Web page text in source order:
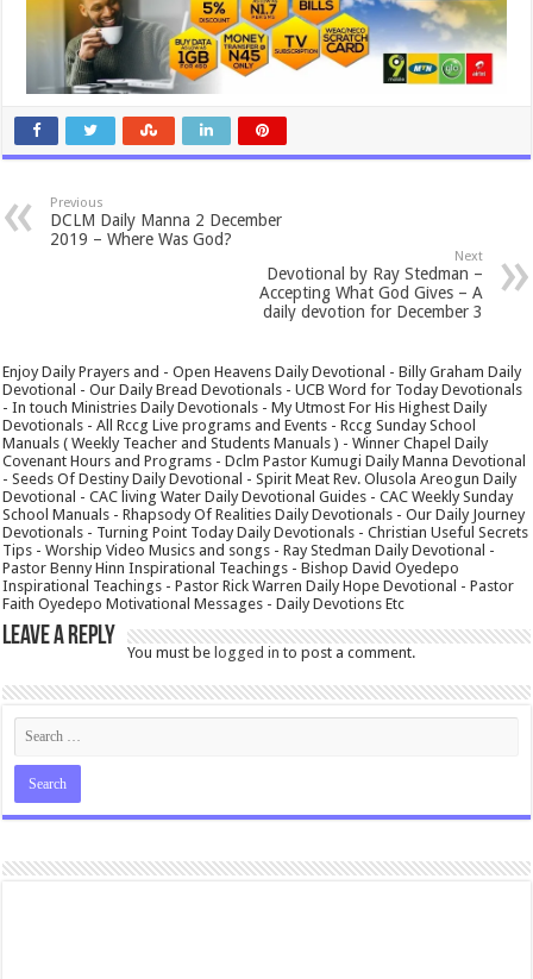
Previous
DCLM Daily Manna 2 December
2019 – Where Was God?
Next
Devotional by Ray Stedman –
Accepting What God Gives – A
daily devotion for December 3
Enjoy Daily Prayers and - Open Heavens Daily Devotional - Billy Graham Daily
Devotional - Our Daily Bread Devotionals - UCB Word for Today Devotionals
- In touch Ministries Daily Devotionals - My Utmost For His Highest Daily
Devotionals - All Rccg Live programs and Events - Rccg Sunday School
Manuals ( Weekly Teacher and Students Manuals ) - Winner Chapel Daily
Covenant Hours and Programs - Dclm Pastor Kumugi Daily Manna Devotional
- Seeds Of Destiny Daily Devotional - Spirit Meat Rev. Olusola Areogun Daily
Devotional - CAC living Water Daily Devotional Guides - CAC Weekly Sunday
School Manuals - Rhapsody Of Realities Daily Devotionals - Our Daily Journey
Devotionals - Turning Point Today Daily Devotionals - Christian Useful Secrets
Tips - Worship Video Musics and songs - Ray Stedman Daily Devotional -
Pastor Benny Hinn Inspirational Teachings - Bishop David Oyedepo
Inspirational Teachings - Pastor Rick Warren Daily Hope Devotional - Pastor
Faith Oyedepo Motivational Messages - Daily Devotions Etc
Leave a Reply
You must belogged in to post a comment.